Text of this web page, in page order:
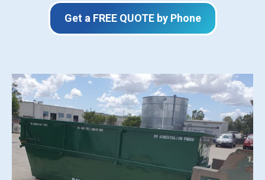
Get a FREE QUOTE by Phone